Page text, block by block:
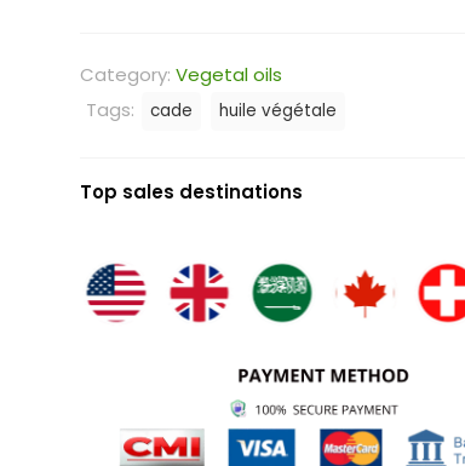
Category: Vegetal oils
Tags:
cade huile végétale
Top sales destinations